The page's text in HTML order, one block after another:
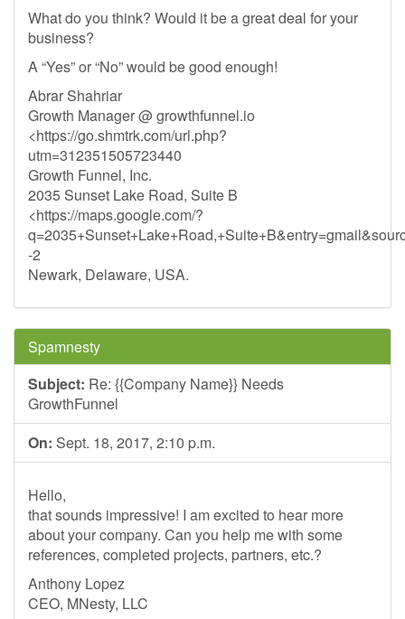
What do you think? Would it be a great deal for your
business?
A “Yes” or “No” would be good enough!
Abrar Shahriar
Growth Manager @ growthfunnel.io
<https://go.shmtrk.com/url.php?
utm=312351505723440
Growth Funnel, Inc.
2035 Sunset Lake Road, Suite B
<https://maps.google.com/?
-2
Newark, Delaware, USA.
Spamnesty
Subject: Re: {{Company Name}} Needs
GrowthFunnel
On: Sept. 18, 2017, 2:10 p.m.
Hello,
that sounds impressive! I am excited to hear more
about your company. Can you help me with some
references, completed projects, partners, etc.?
Anthony Lopez
CEO, MNesty, LLC